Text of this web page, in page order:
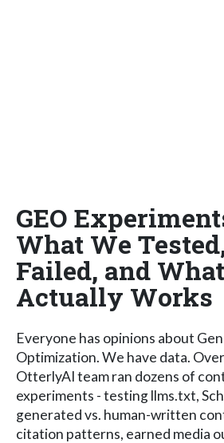
GEO
What We
Failed, and What
Actually Works
Everyone has opinions about
Optimization. We have data.
OtterlyAI team ran dozens of
experiments - testing llms.txt,
generated vs. human-written
citation patterns, earned media